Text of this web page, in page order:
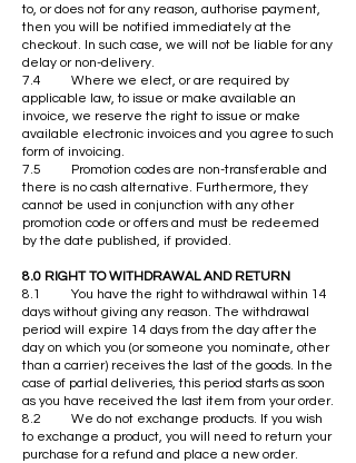
to, or does not for any reason, authorise payment,
then you will be notified immediately at the
checkout. In such case, we will not be liable for any
delay or non-delivery.
7.4 Where we elect, or are required by
applicable law, to issue or make available an
invoice, we reserve the right to issue or make
available electronic invoices and you agree to such
form of invoicing.
7.5 Promotion codes are non-transferable and
there is no cash alternative. Furthermore, they
cannot be used in conjunction with any other
promotion code or offers and must be redeemed
by the date published, if provided.
8.0 RIGHT TO WITHDRAWAL AND RETURN
8.1 You have the right to withdrawal within 14
days without giving any reason. The withdrawal
period will expire 14 days from the day after the
day on which you (or someone you nominate, other
than a carrier) receives the last of the goods. In the
case of partial deliveries, this period starts as soon
as you have received the last item from your order.
8.2 We do not exchange products. If you wish
to exchange a product, you will need to return your
purchase for a refund and place a new order.